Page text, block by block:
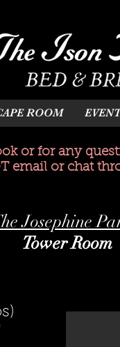
ROOM
or for any
email or chat
Josephine
Tower Room